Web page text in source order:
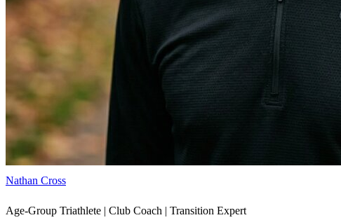
Nathan Cross
Age-Group Triathlete | Club Coach | Transition Expert